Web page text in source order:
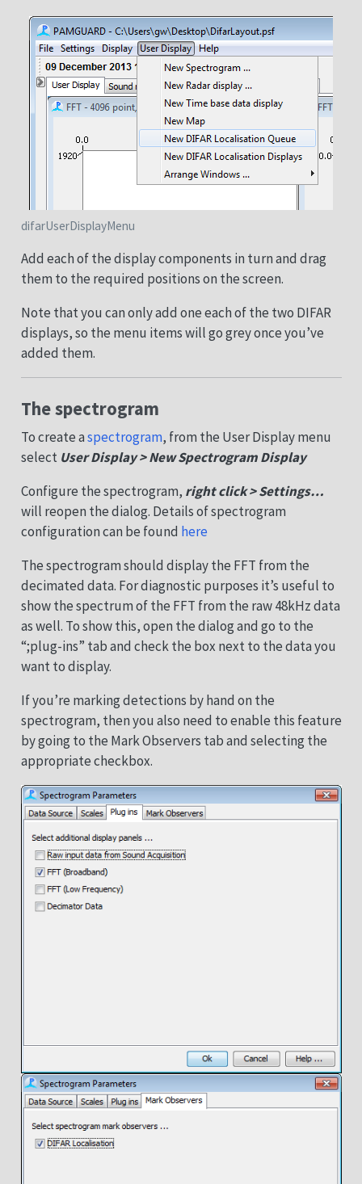
difarUserDisplayMenu
Add each of the display components in turn and drag
them to the required positions on the screen.
Note that you can only add one each of the two DIFAR
displays, so the menu items will go grey once you’ve
added them.
The spectrogram
To create aspectrogram, from the User Display menu
select User Display > New Spectrogram Display
Configure the spectrogram, right click > Settings…
will reopen the dialog. Details of spectrogram
configuration can be found here
The spectrogram should display the FFT from the
decimated data. For diagnostic purposes it’s useful to
show the spectrum of the FFT from the raw 48kHz data
as well. To show this, open the dialog and go to the
“;plug-ins” tab and check the box next to the data you
want to display.
If you’re marking detections by hand on the
spectrogram, then you also need to enable this feature
by going to the Mark Observers tab and selecting the
appropriate checkbox.